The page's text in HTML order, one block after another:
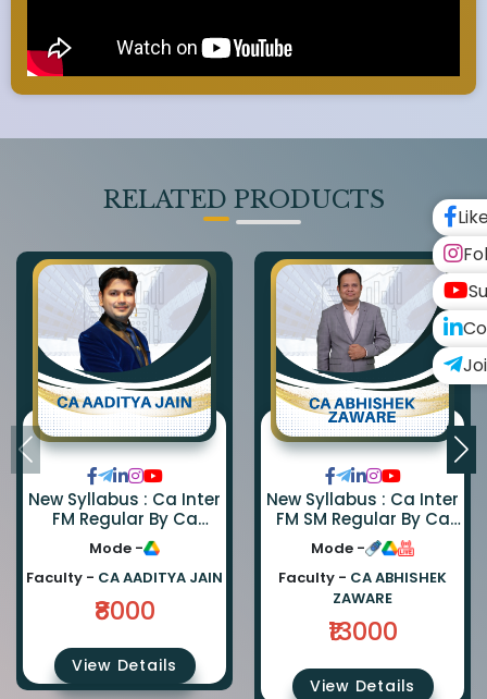
RELATED PRODUCTS
New Syllabus : Ca Inter
FM Regular By Ca
Aaditya Jain
Mode -
Faculty - CA AADITYA JAIN
₹8000
View Details
New Syllabus : Ca Inter
FM SM Regular By Ca
Abhishek Zaware And
Ca Rishabh Jain
Mode -
Faculty - CA ABHISHEK
ZAWARE
₹13000
View Details